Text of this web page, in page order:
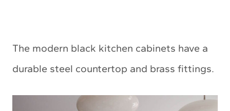
The modern black kitchen cabinets have a
durable steel countertop and brass fittings.